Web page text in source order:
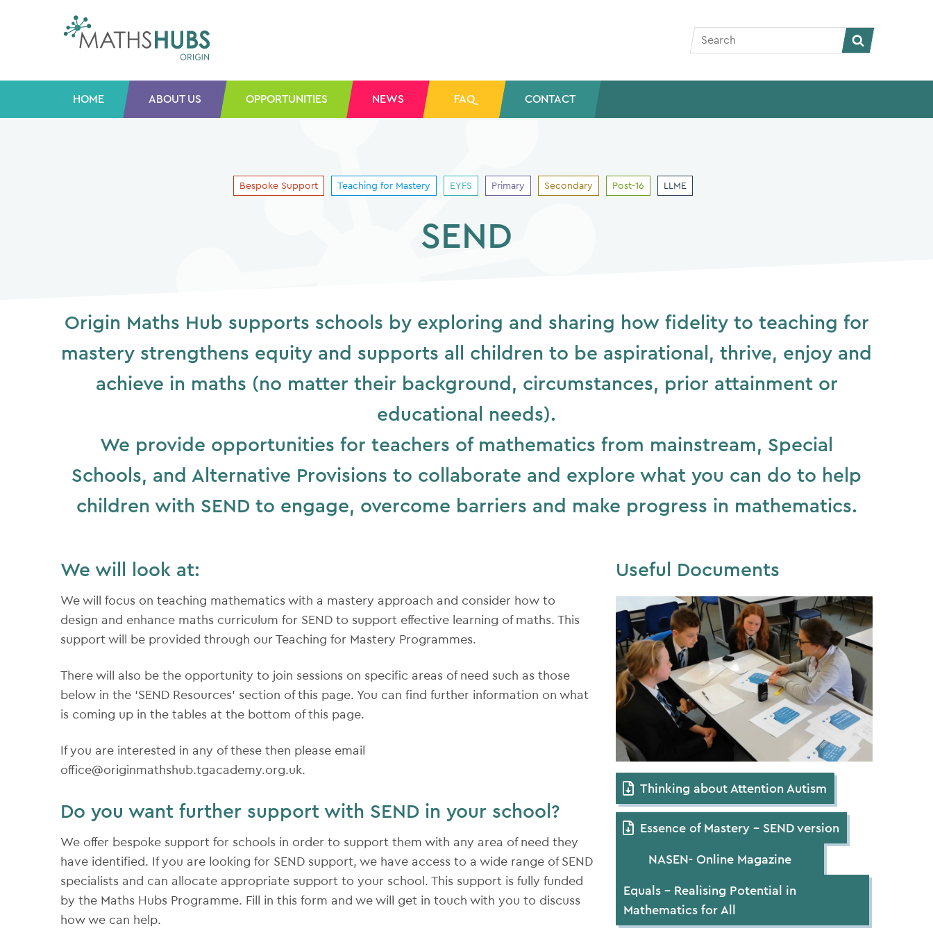
Search
Search
HOME ABOUT US OPPORTUNITIES NEWS FAQ CONTACT
Bespoke Support Teaching for Mastery EYFS Primary Secondary Post-16 LLME
SEND
Origin Maths Hub supports schools by exploring and sharing how fidelity to teaching for
mastery strengthens equity and supports all children to be aspirational, thrive, enjoy and
achieve in maths (no matter their background, circumstances, prior attainment or
educational needs).
We provide opportunities for teachers of mathematics from mainstream, Special
Schools, and Alternative Provisions to collaborate and explore what you can do to help
children with SEND to engage, overcome barriers and make progress in mathematics.
We will look at:
We will focus on teaching mathematics with a mastery approach and consider how to
design and enhance maths curriculum for SEND to support effective learning of maths. This
support will be provided through our Teaching for Mastery Programmes.
There will also be the opportunity to join sessions on specific areas of need such as those
below in the ‘SEND Resources’ section of this page. You can find further information on what
is coming up in the tables at the bottom of this page.
If you are interested in any of these then please email
office@originmathshub.tgacademy.org.uk.
Do you want further support with SEND in your school?
We offer bespoke support for schools in order to support them with any area of need they
have identified. If you are looking for SEND support, we have access to a wide range of SEND
specialists and can allocate appropriate support to your school. This support is fully funded
by the Maths Hubs Programme. Fill in this form and we will get in touch with you to discuss
how we can help.
Useful Documents
Thinking about Attention Autism
Essence of Mastery – SEND version
NASEN- Online Magazine
Equals – Realising Potential in
Mathematics for All